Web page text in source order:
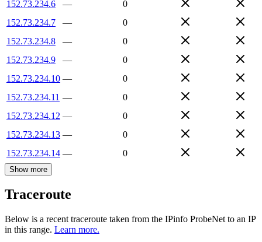
152.73.234.6
—
0
152.73.234.7
—
0
152.73.234.8
—
0
152.73.234.9
—
0
152.73.234.10 —
0
152.73.234.11 —
0
152.73.234.12 —
0
152.73.234.13 —
0
152.73.234.14 — 0
Show more
Traceroute
Below is a recent traceroute taken from the IPinfo ProbeNet to an IP
in this range. Learn more.